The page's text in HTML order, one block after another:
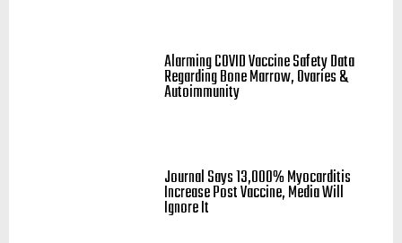
Alarming COVID Vaccine Safety Data
Regarding Bone Marrow, Ovaries &
Autoimmunity
Journal Says 13,000% Myocarditis
Increase Post Vaccine, Media Will
Ignore It